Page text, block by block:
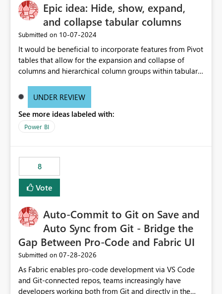
Epic idea: Hide, show, expand,
and collapse tabular columns
Submitted on ‎10-07-2024
It would be beneficial to incorporate features from Pivot
tables that allow for the expansion and collapse of
columns and hierarchical column groups within tabular
of matrices but also provide report creators with the
these settings for future use, thus eliminating the need
to scroll through irrelevant data.
UNDER REVIEW
See more ideas labeled with:
Power BI
8
Vote
Auto-Commit to Git on Save and
Auto Sync from Git - Bridge the
Gap Between Pro-Code and Fabric UI
Submitted on ‎07-28-2026
As Fabric enables pro-code development via VS Code
and Git-connected repos, teams increasingly have
developers working both from Git and directly in the